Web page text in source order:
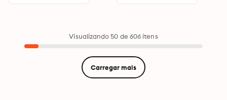
Visualizando 50 de 606 itens
Carregar mais